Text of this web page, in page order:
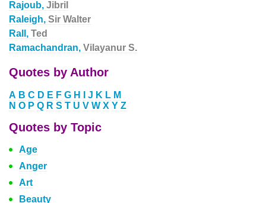
Rajoub, Jibril
Raleigh, Sir Walter
Rall, Ted
Ramachandran, Vilayanur S.
Quotes by Author
A B C D E F G H J K L M
N O P Q R S T U V W X Y Z
Quotes by Topic
Age
Anger
Art
Beauty